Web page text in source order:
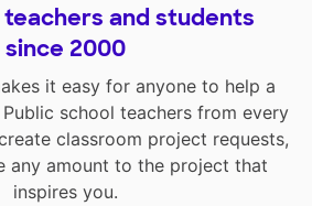
and students
since 2000
it easy for anyone to help a
school teachers from every
classroom project requests,
any amount to the project that
inspires you.